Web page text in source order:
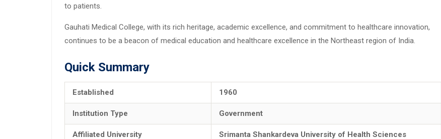
to patients.
Gauhati Medical College, with its rich heritage, academic excellence, and commitment to healthcare innovation,
continues to be a beacon of medical education and healthcare excellence in the Northeast region of India.
Quick Summary
Established 1960
Institution Type Government
Affiliated University Srimanta Shankardeva University of Health Sciences